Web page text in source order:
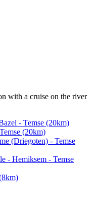
with a cruise on the river
- Temse (20km)
(20km)
(Driegoten) - Temse
- Hemiksem - Temse